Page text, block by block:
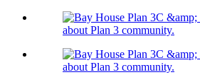
about Plan 3 community.
about Plan 3 community.